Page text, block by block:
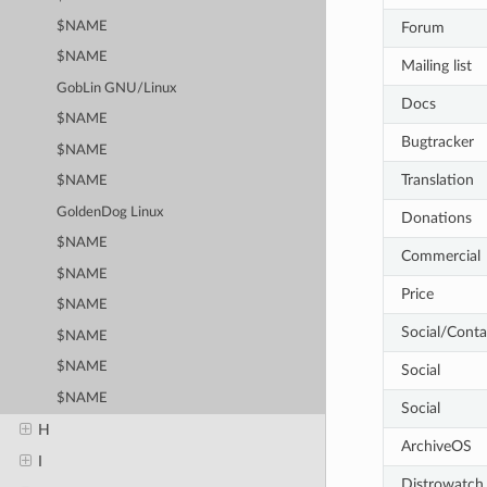
$NAME
$NAME
GobLin GNU/Linux
$NAME
$NAME
$NAME
GoldenDog Linux
$NAME
$NAME
$NAME
$NAME
$NAME
$NAME
H
Forum
Mailing list
Docs
Bugtracker
Translation
Donations
Commercial
Price
Social/
Social
Social
ArchiveOS